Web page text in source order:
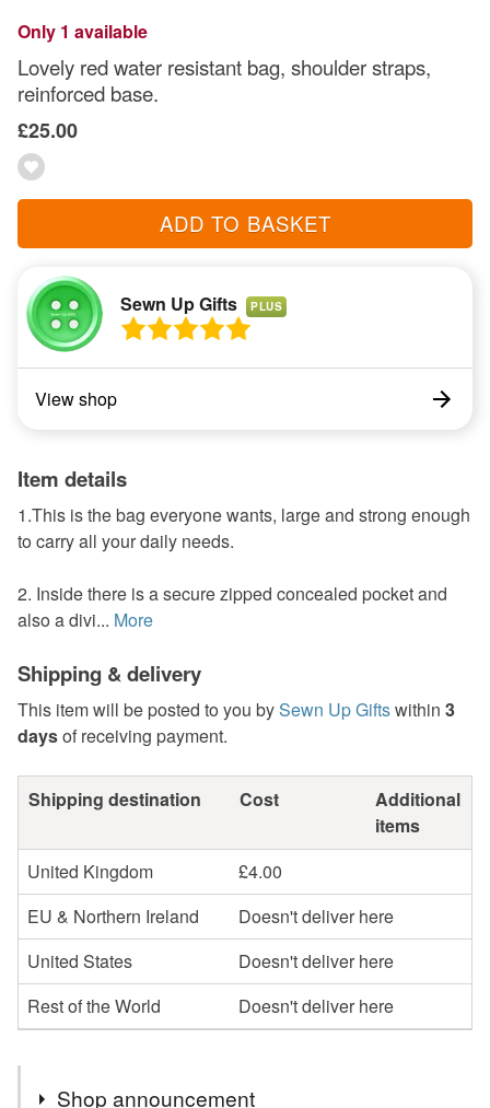
Only 1 available
Lovely red water resistant bag, shoulder straps,
reinforced base.
£25.00
ADD TO BASKET
Sewn Up Gifts PLUS
View shop
Item details
1.This is the bag everyone wants, large and strong enough
to carry all your daily needs.
2. Inside there is a secure zipped concealed pocket and
also a divi... More
Shipping & delivery
This item will be posted to you bySewn Up Giftswithin 3
daysof receiving payment.
Shipping destination Cost
Additional
items
United Kingdom
£4.00
EU & Northern Ireland
Doesn't deliver here
United States
Doesn't deliver here
Rest of the World
Doesn't deliver here
Shop announcement